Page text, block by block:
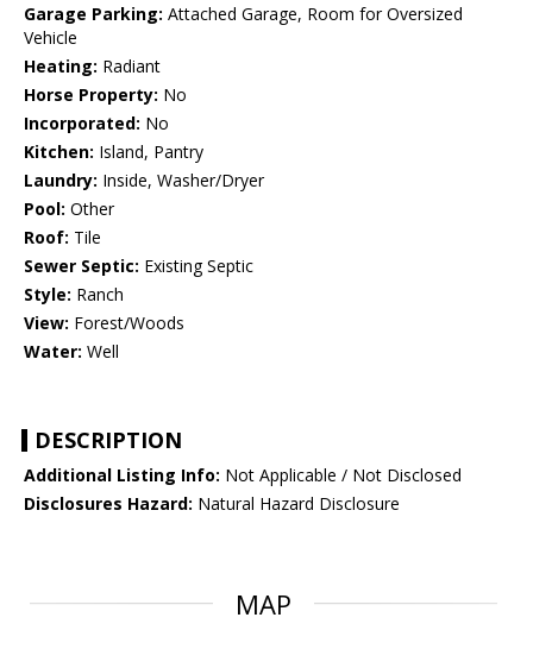
Garage Parking: Attached Garage, Room for Oversized
Vehicle
Heating: Radiant
Horse Property: No
Incorporated: No
Kitchen: Island, Pantry
Laundry: Inside, Washer/Dryer
Pool: Other
Roof: Tile
Sewer Septic: Existing Septic
Style: Ranch
View: Forest/Woods
Water: Well
DESCRIPTION
Additional Listing Info: Not Applicable / Not Disclosed
Disclosures Hazard: Natural Hazard Disclosure
MAP